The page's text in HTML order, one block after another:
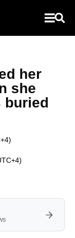
her
she
buried